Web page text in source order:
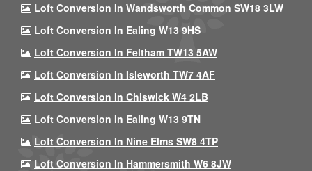
Loft Conversion In Wandsworth Common SW18 3LW
Loft Conversion In Ealing W13 9HS
Loft Conversion In Feltham TW13 5AW
Loft Conversion In Isleworth TW7 4AF
Loft Conversion In Chiswick W4 2LB
Loft Conversion In Ealing W13 9TN
Loft Conversion In Nine Elms SW8 4TP
Loft Conversion In Hammersmith W6 8JW